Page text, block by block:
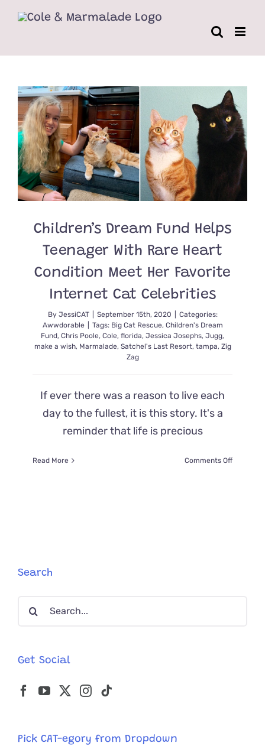
Children’s Dream Fund Helps
Teenager With Rare Heart
Condition Meet Her Favorite
Internet Cat Celebrities
By JessiCAT September 15th, 2020
Categories:
Awwdorable
Tags: Big Cat Rescue, Children's Dream
Fund, Chris Poole, Cole, florida, Jessica Josephs, Jugg,
make a wish, Marmalade, Satchel's Last Resort, tampa, Zig
Zag
If ever there was a reason to live each
day to the fullest, it is this story. It's a
reminder that life is precious
Read More Comments Offon
Search
Search
Get Social
Pick CAT-egory from Dropdown